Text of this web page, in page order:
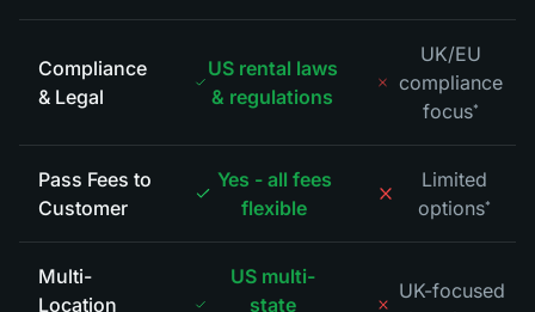
Compliance
& Legal
US rental laws
& regulations
UK/EU
compliance
focus*
Pass Fees to
Customer
Yes - all fees
flexible
Limited
options*
Multi-
Location
US multi-
state
UK-focused